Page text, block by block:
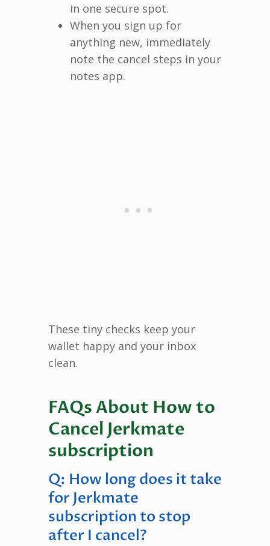
in one secure spot.
When you sign up for
anything new, immediately
note the cancel steps in your
notes app.
These tiny checks keep your
wallet happy and your inbox
clean.
FAQs About How to
Cancel Jerkmate
subscription
Q: How long does it take
for Jerkmate
subscription to stop
after I cancel?